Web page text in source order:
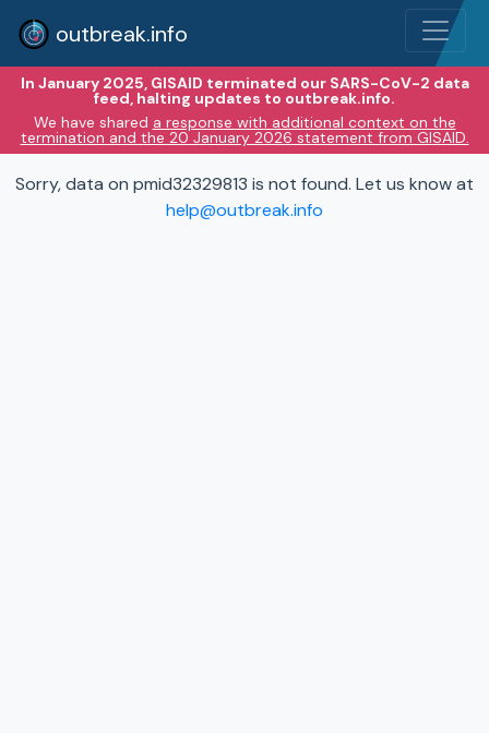
outbreak.info
In January 2025, GISAID terminated our SARS-CoV-2 data
feed, halting updates to outbreak.info.
We have shared a response with additional context on the
termination and the 20 January 2026 statement from GISAID.
Sorry, data on pmid32329813 is not found. Let us know at
help@outbreak.info